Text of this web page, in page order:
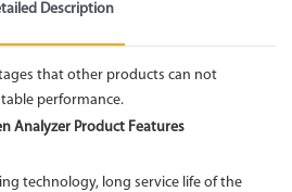
Description
that other products can not
performance.
Analyzer Product Features
technology, long service life of the